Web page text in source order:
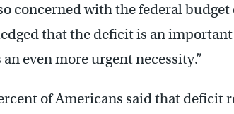
concerned with the federal
that the deficit is an
even more urgent necessity.”
of Americans said that deficit